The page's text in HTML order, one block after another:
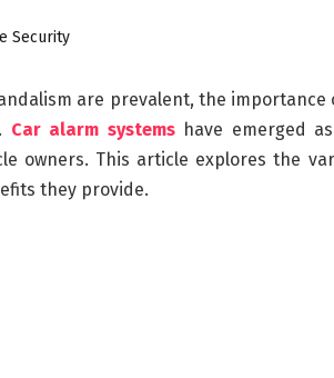
are prevalent, the
Car alarm systems have emerged
owners. This article explores the
they provide.